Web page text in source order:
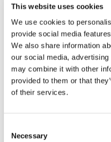
This website uses cookies
We use cookies to
provide social media
We also share information
our social media,
may combine it with other
provided to them or that
of their services.
Selection
Necessary